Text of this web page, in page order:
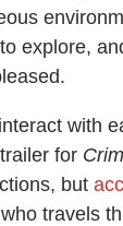
explore,
with
for
but
travels